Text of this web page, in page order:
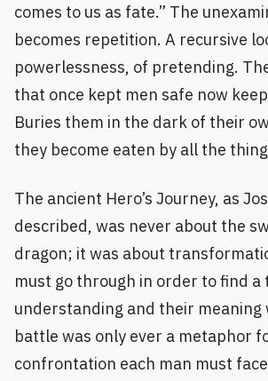
comes to us as fate.” The
becomes repetition. A recursive
powerlessness, of pretending.
that once kept men safe now
Buries them in the dark of their
they become eaten by all the
The ancient Hero’s Journey, as
described, was never about the
dragon; it was about
must go through in order to find a
understanding and their meaning
battle was only ever a metaphor
confrontation each man must